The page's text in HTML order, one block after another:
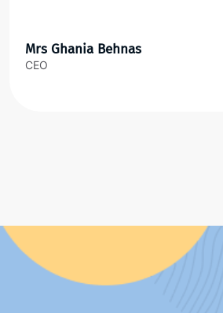
Mrs Ghania Behnas
CEO